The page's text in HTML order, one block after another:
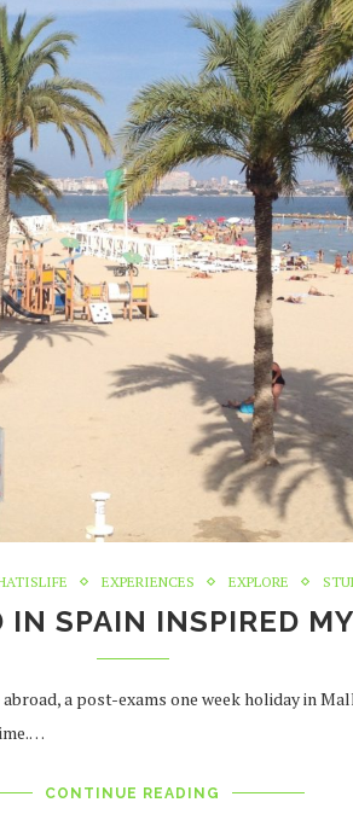
EXPERIENCES EXPLORE
IN SPAIN INSPIRED
a post-exams one week holiday in
CONTINUE READING